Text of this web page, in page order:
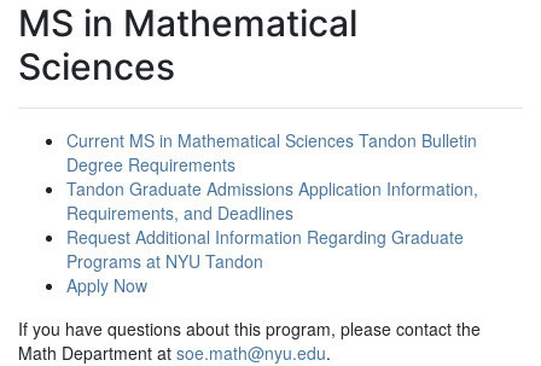
MS in Mathematical
Sciences
Current MS in Mathematical Sciences Tandon Bulletin
Degree Requirements
Tandon Graduate Admissions Application Information,
Requirements, and Deadlines
Request Additional Information Regarding Graduate
Programs at NYU Tandon
Apply Now
If you have questions about this program, please contact the
Math Department at soe.math@nyu.edu.